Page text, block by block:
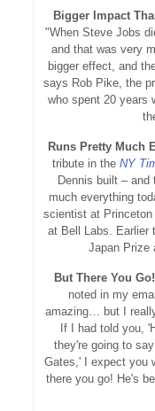
Bigger Impact
"When Steve Jobs
and that was very
bigger effect, and
says Rob Pike, the
who spent 20 years
Runs Pretty Much
tribute in the NY
Dennis built –
much everything
scientist at
at Bell Labs. Earlier
Japan Prize
But There You Go!
noted in my
amazing… but I
If I had told you,
they're going to
Gates,' I expect you
there you go! He's